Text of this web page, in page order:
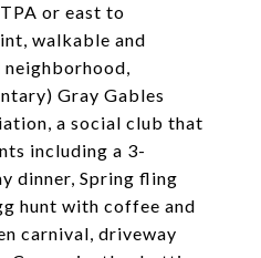
or east to
walkable and
Gray Gables
a social club that
including a 3-
dinner, Spring fling
hunt with coffee and
carnival, driveway